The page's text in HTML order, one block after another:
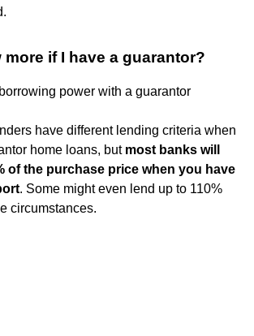
more if I have a guarantor?
power with a guarantor
have different lending criteria when
home loans, but most banks will
of the purchase price when you have
. Some might even lend up to 110%
circumstances.